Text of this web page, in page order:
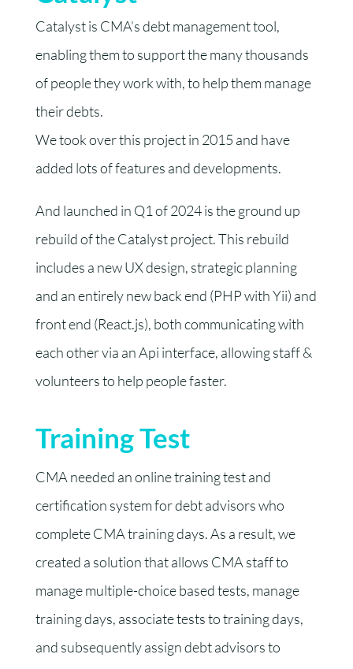
Catalyst is CMA’s debt management tool,
enabling them to support the many thousands
of people they work with, to help them manage
their debts.
We took over this project in 2015 and have
added lots of features and developments.
And launched in Q1 of 2024 is the ground up
rebuild of the Catalyst project. This rebuild
includes a new UX design, strategic planning
and an entirely new back end (PHP with Yii) and
front end (React.js), both communicating with
each other via an Api interface, allowing staff &
volunteers to help people faster.
Training Test
CMA needed an online training test and
certification system for debt advisors who
complete CMA training days. As a result, we
created a solution that allows CMA staff to
manage multiple-choice based tests, manage
training days, associate tests to training days,
and subsequently assign debt advisors to